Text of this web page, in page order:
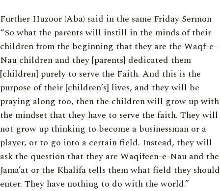
Further Huzoor (Aba) said in the same Friday Sermon
“So what the parents will instill in the minds of their
children from the beginning that they are the Waqf-e-
Nau children and they [parents] dedicated them
[children] purely to serve the Faith. And this is the
purpose of their [children’s] lives, and they will be
praying along too, then the children will grow up with
the mindset that they have to serve the faith. They will
not grow up thinking to become a businessman or a
player, or to go into a certain field. Instead, they will
ask the question that they are Waqifeen-e-Nau and the
Jama’at or the Khalifa tells them what field they should
enter. They have nothing to do with the world.”